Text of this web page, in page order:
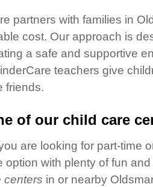
Advocacy
partners with families in
cost. Our approach is
a safe and supportive
teachers give
friends.
of our child care
are looking for part-time
option with plenty of fun
centers in or nearby